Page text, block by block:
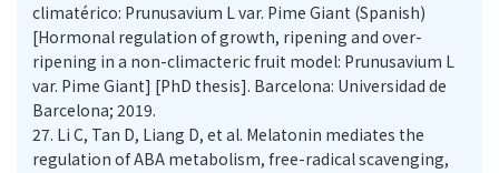
climatérico: Prunusavium L var. Pime Giant (Spanish)
[Hormonal regulation of growth, ripening and over-
ripening in a non-climacteric fruit model: Prunusavium L
var. Pime Giant] [PhD thesis]. Barcelona: Universidad de
Barcelona; 2019.
27. Li C, Tan D, Liang D, et al. Melatonin mediates the
regulation of ABA metabolism, free-radical scavenging,